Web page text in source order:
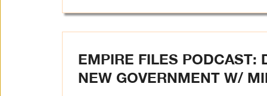
EMPIRE FILES PODCAST:
NEW GOVERNMENT W/